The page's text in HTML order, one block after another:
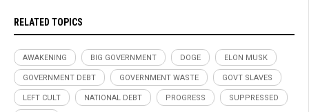
RELATED TOPICS
AWAKENING BIG GOVERNMENT DOGE ELON MUSK
GOVERNMENT DEBT GOVERNMENT WASTE GOVT SLAVES
LEFT CULT NATIONAL DEBT PROGRESS SUPPRESSED